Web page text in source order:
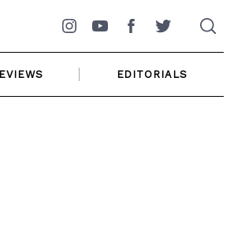
Instagram
YouTubeFacebookTwitter
EDITORIALS